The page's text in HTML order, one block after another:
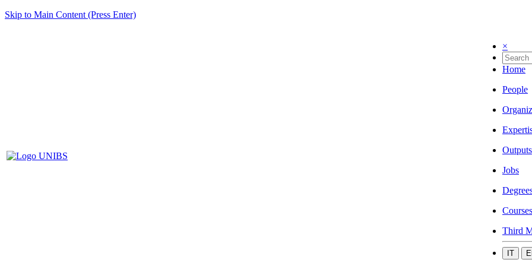
Skip to Main Content (Press Enter)
×
Home
People
Outputs
Jobs
Courses
Third
IT